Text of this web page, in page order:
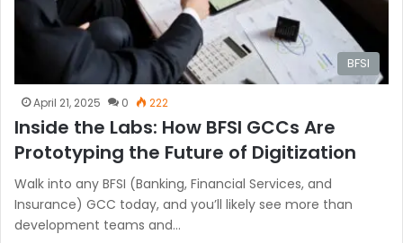
BFSI
April 21, 2025 0 222
Inside the Labs: How BFSI GCCs Are
Prototyping the Future of Digitization
Walk into any BFSI (Banking, Financial Services, and
Insurance) GCC today, and you’ll likely see more than
development teams and…